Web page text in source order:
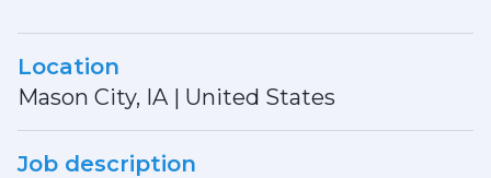
Location
Mason City, IA | United States
Job description